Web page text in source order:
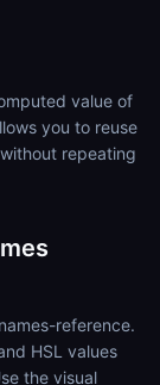
value of
you to reuse
repeating
reference.
HSL values
the visual